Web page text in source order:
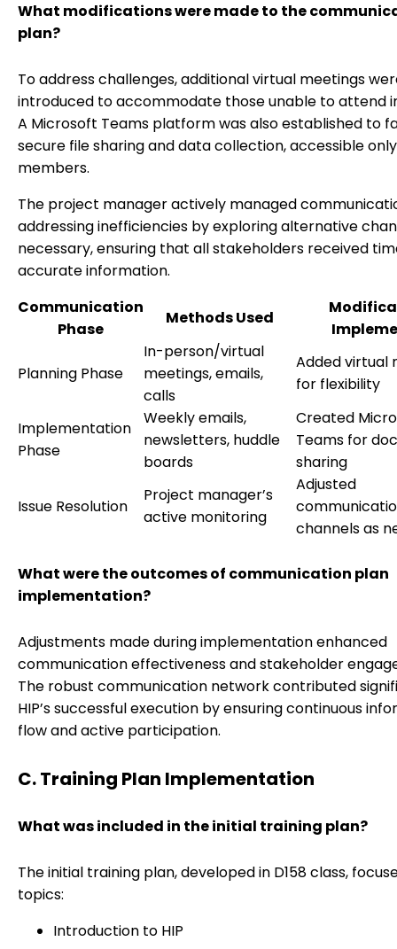
What modifications were made to the
plan?
To address challenges, additional virtual meetings
introduced to accommodate those unable to attend
A Microsoft Teams platform was also established to
secure file sharing and data collection, accessible
members.
The project manager actively managed
addressing inefficiencies by exploring alternative
necessary, ensuring that all stakeholders received
accurate information.
Communication
Phase
Methods Used
Planning Phase
In-person/virtual
meetings, emails,
calls
Added virtual
for flexibility
Implementation
Phase
Weekly emails,
newsletters, huddle
boards
Created
Teams for
sharing
Issue Resolution
Project manager’s
active monitoring
Adjusted
channels as
What were the outcomes of communication plan
implementation?
Adjustments made during implementation enhanced
communication effectiveness and stakeholder
The robust communication network contributed
HIP’s successful execution by ensuring continuous
flow and active participation.
C. Training Plan Implementation
What was included in the initial training plan?
The initial training plan, developed in D158 class,
topics:
Introduction to HIP